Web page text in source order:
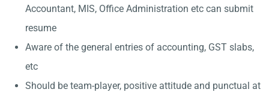
Accountant, MIS, Office Administration etc can submit
resume
Aware of the general entries of accounting, GST slabs,
etc
Should be team-player, positive attitude and punctual at